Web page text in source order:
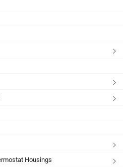
Housings